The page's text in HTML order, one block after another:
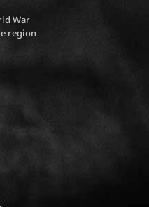
War
region